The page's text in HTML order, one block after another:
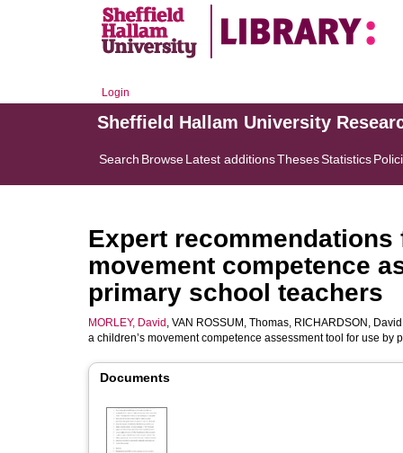
Login
Sheffield Hallam University
Search BrowseLatest additionsThesesStatistics
Expert recommendations
movement competence
primary school teachers
MORLEY, David , VAN ROSSUM, Thomas, RICHARDSON, David
a children’s movement competence assessment tool for use by
Documents